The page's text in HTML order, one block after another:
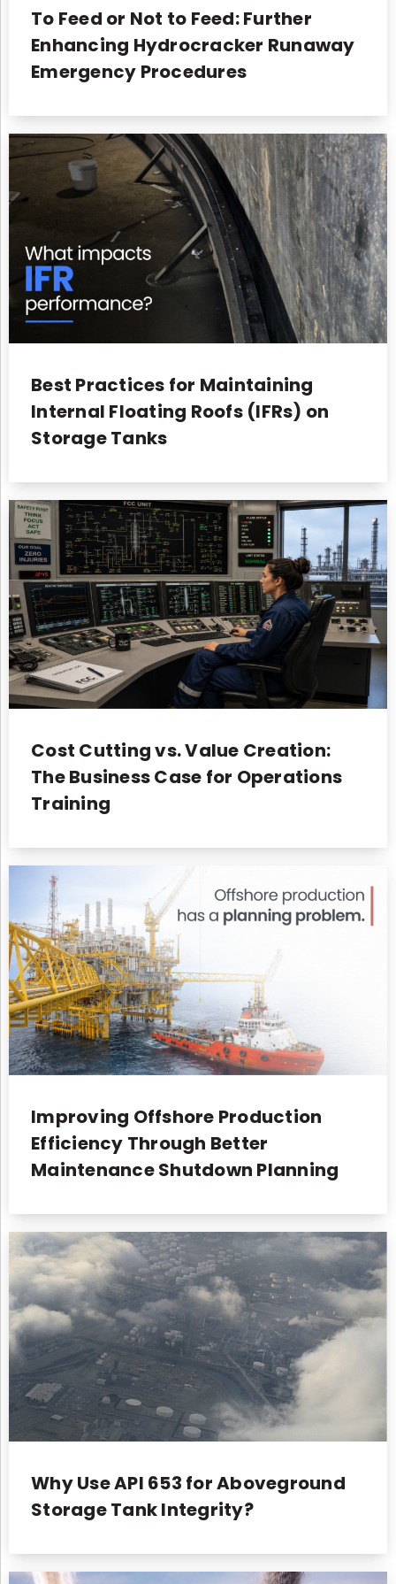
To Feed or Not to Feed: Further
Enhancing Hydrocracker Runaway
Emergency Procedures
Best Practices for Maintaining
Internal Floating Roofs (IFRs) on
Storage Tanks
Cost Cutting vs. Value Creation:
The Business Case for Operations
Training
Improving Offshore Production
Efficiency Through Better
Maintenance Shutdown Planning
Why Use API 653 for Aboveground
Storage Tank Integrity?